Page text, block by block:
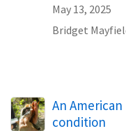
May 13, 2025
Bridget
An
condition